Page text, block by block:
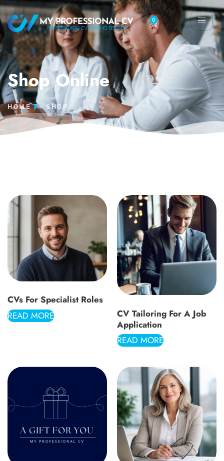
0
Shop Online
HOME SHOP
CVs For Specialist Roles
READ MORE
CV Tailoring For A Job
Application
READ MORE